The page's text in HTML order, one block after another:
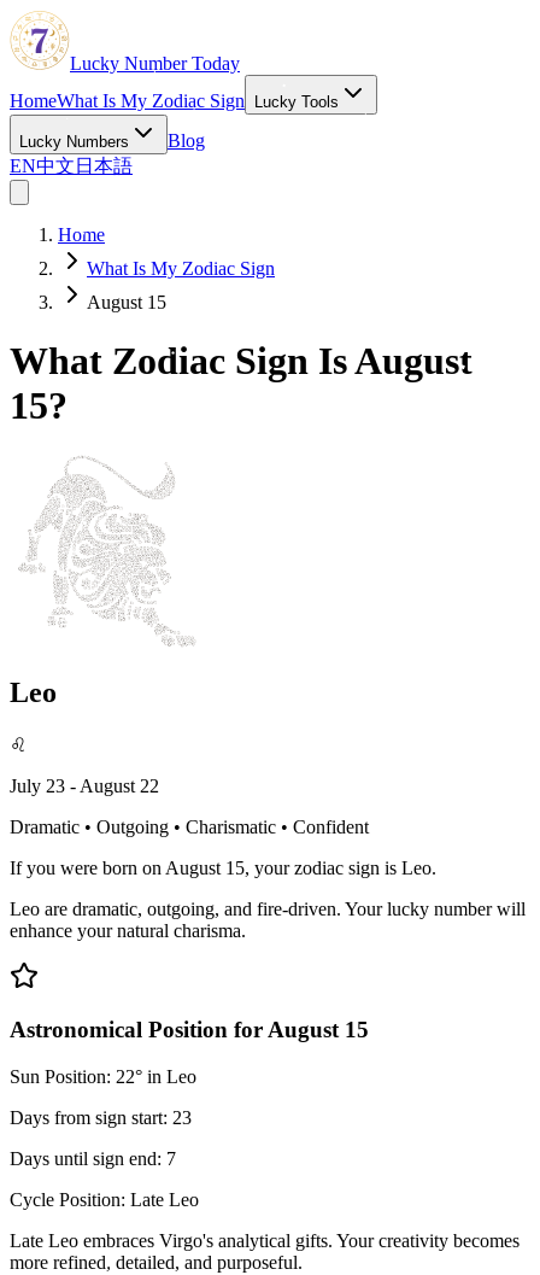
Lucky Number Today
HomeWhat Is My Zodiac Sign Lucky Tools
Lucky Numbers
Blog
EN中文 日本語
Home
What Is My Zodiac Sign
August 15
What Zodiac Sign Is August
15?
Leo
♌
July 23 - August 22
Dramatic • Outgoing • Charismatic • Confident
If you were born on August 15, your zodiac sign is Leo.
Leo are dramatic, outgoing, and fire-driven. Your lucky number will
enhance your natural charisma.
Astronomical Position for August 15
Sun Position: 22° in Leo
Days from sign start: 23
Days until sign end: 7
Cycle Position: Late Leo
Late Leo embraces Virgo's analytical gifts. Your creativity becomes
more refined, detailed, and purposeful.